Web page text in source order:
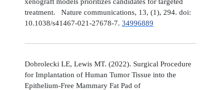
treatment. Nature communications, 13, (1), 294. doi:
10.1038/s41467-021-27678-7. 34996889
Dobrolecki LE, Lewis MT. (2022). Surgical Procedure
for Implantation of Human Tumor Tissue into the
Epithelium-Free Mammary Fat Pad of